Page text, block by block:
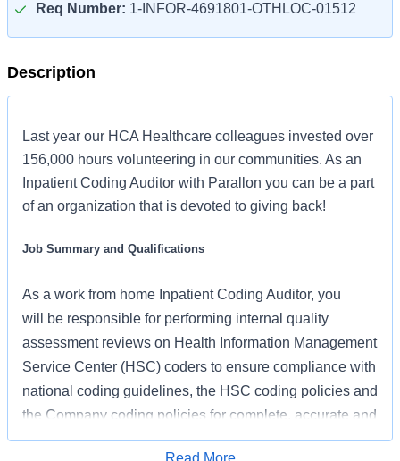
Req Number: 1-INFOR-4691801-OTHLOC-01512
Description
Last year our HCA Healthcare colleagues invested over
156,000 hours volunteering in our communities. As an
Inpatient Coding Auditor with Parallon you can be a part
of an organization that is devoted to giving back!
Job Summary and Qualifications
As a work from home Inpatient Coding Auditor, you
will
be responsible for performing internal quality
assessment reviews on Health Information Management
Service Center (HSC) coders to ensure compliance with
national coding guidelines, the HSC coding policies and
the Company coding policies for complete, accurate and
consistent coding which result in appropriate
Read More